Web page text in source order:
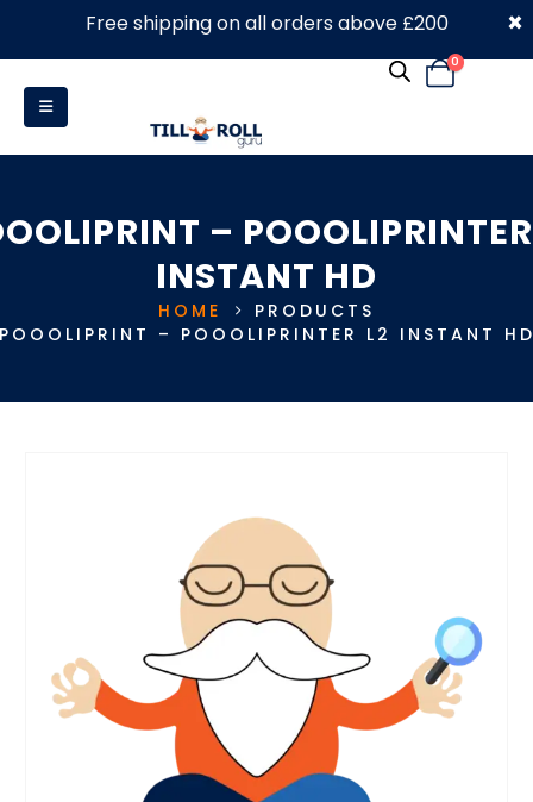
0330 053 4910
0
–
INSTANT HD
HOME
PRODUCTS
– POOOLIPRINTER L2 INSTANT
Free shipping on all orders above £200 ×